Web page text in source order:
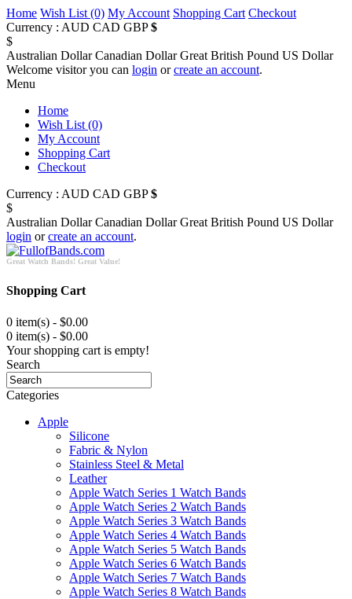
Home Wish List (0) My Account Shopping Cart Checkout
Currency : AUD CAD GBP $
$
Australian Dollar Canadian Dollar Great British Pound US Dollar
Welcome visitor you can login orcreate an account.
Menu
Home
Wish List (0)
My Account
Shopping Cart
Checkout
Currency : AUD CAD GBP $
$
Australian Dollar Canadian Dollar Great British Pound US Dollar
login orcreate an account.
Great Watch Bands! Great Value!
Shopping Cart
0 item(s) - $0.00
0 item(s) - $0.00
Your shopping cart is empty!
Search
Categories
Apple
Silicone
Fabric & Nylon
Stainless Steel & Metal
Leather
Apple Watch Series 1 Watch Bands
Apple Watch Series 2 Watch Bands
Apple Watch Series 3 Watch Bands
Apple Watch Series 4 Watch Bands
Apple Watch Series 5 Watch Bands
Apple Watch Series 6 Watch Bands
Apple Watch Series 7 Watch Bands
Apple Watch Series 8 Watch Bands